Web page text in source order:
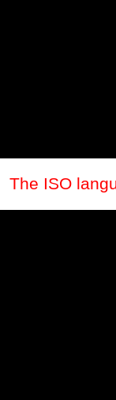
The ISO